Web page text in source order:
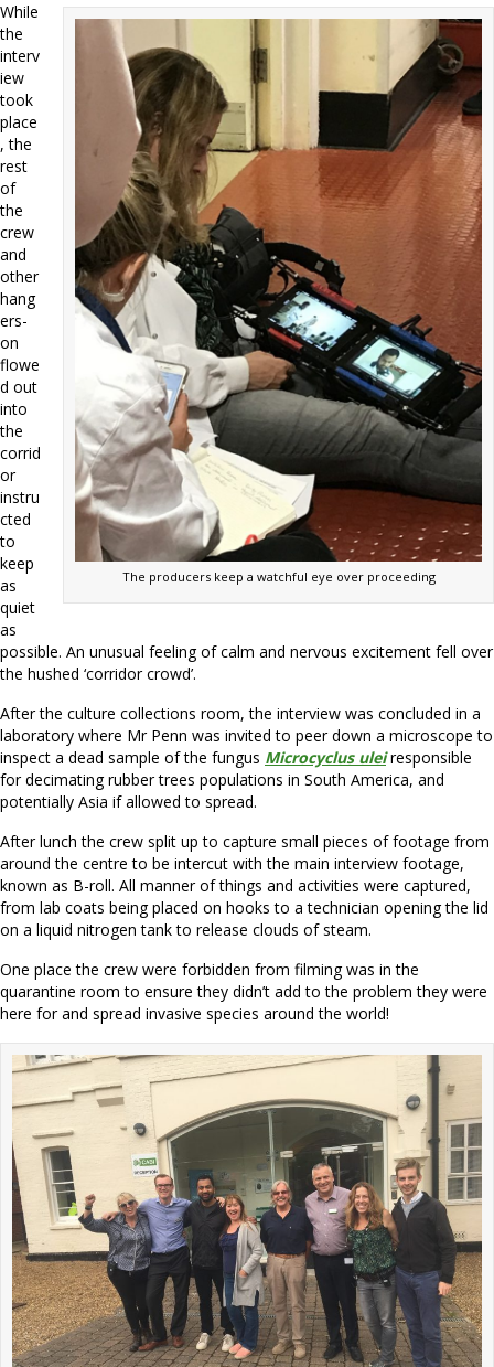
The producers keep a watchful eye over proceeding
While
the
interv
iew
took
place
, the
rest
of
the
crew
and
other
hang
ers-
on
flowe
d out
into
the
corrid
or
instru
cted
to
keep
as
quiet
as
possible. An unusual feeling of calm and nervous excitement fell over
the hushed ‘corridor crowd’.
After the culture collections room, the interview was concluded in a
laboratory where Mr Penn was invited to peer down a microscope to
inspect a dead sample of the fungus Microcyclus uleiresponsible
for decimating rubber trees populations in South America, and
potentially Asia if allowed to spread.
After lunch the crew split up to capture small pieces of footage from
around the centre to be intercut with the main interview footage,
known as B-roll. All manner of things and activities were captured,
from lab coats being placed on hooks to a technician opening the lid
on a liquid nitrogen tank to release clouds of steam.
One place the crew were forbidden from filming was in the
quarantine room to ensure they didn’t add to the problem they were
here for and spread invasive species around the world!